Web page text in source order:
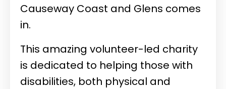
Causeway Coast and Glens comes
in.
This amazing volunteer-led charity
is dedicated to helping those with
disabilities, both physical and